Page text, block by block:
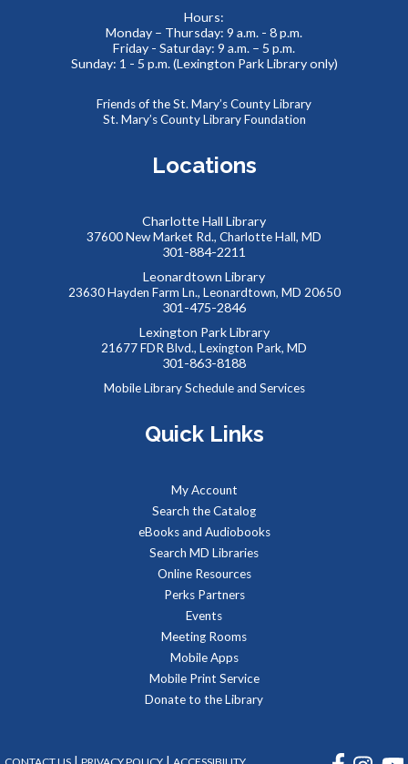
Toddlers and preschoolers dance, sing, listen, and play with
their grownups at the Library!
Puzzle Swap
Sat, Aug 08, 10:00am - 12:00pm
Want to try speed puzzling? Form a team of three or four
This event is full
JOIN THE WAIT LIST
Reptile Wonders- Saturday PM @ Leonardtown
- Summer Performer
Sat, Aug 08, 2:00pm - 3:00pm
Meeting Rooms 1&2
adaptations, & behaviors.
Managing Your Online Presence (Social Media)
Partnership with American Job Center for
Southern Maryland
Mon, Aug 10, 9:00am - 12:00pm
Learn how to create a memorable LinkedIn profile and
control your social media presence and how others see you
Hours:
Monday – Thursday: 9 a.m. - 8 p.m.
Friday - Saturday: 9 a.m. – 5 p.m.
Sunday: 1 - 5 p.m. (Lexington Park Library only)
Friends of the St. Mary’s County Library
St. Mary’s County Library Foundation
Locations
Charlotte Hall Library
37600 New Market Rd., Charlotte Hall, MD
301-884-2211
Leonardtown Library
23630 Hayden Farm Ln., Leonardtown, MD 20650
301-475-2846
Lexington Park Library
21677 FDR Blvd., Lexington Park, MD
301-863-8188
Mobile Library Schedule and Services
Quick Links
My Account
Search the Catalog
eBooks and Audiobooks
Search MD Libraries
Online Resources
Perks Partners
Events
Meeting Rooms
Mobile Apps
Mobile Print Service
Donate to the Library
| | FACEBOOK